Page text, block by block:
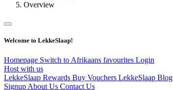
Overview
Welcome to LekkeSlaap!
Homepage Switch to Afrikaans favourites Login
Host with us
LekkeSlaap Rewards Buy Vouchers LekkeSlaap Blog
Signup About Us Contact Us